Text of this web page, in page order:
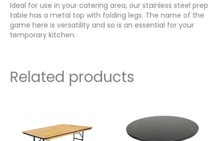
Ideal for use in your catering area, our stainless steel prep
table has a metal top with folding legs. The name of the
game here is versatility and so is an essential for your
temporary kitchen.
Related products